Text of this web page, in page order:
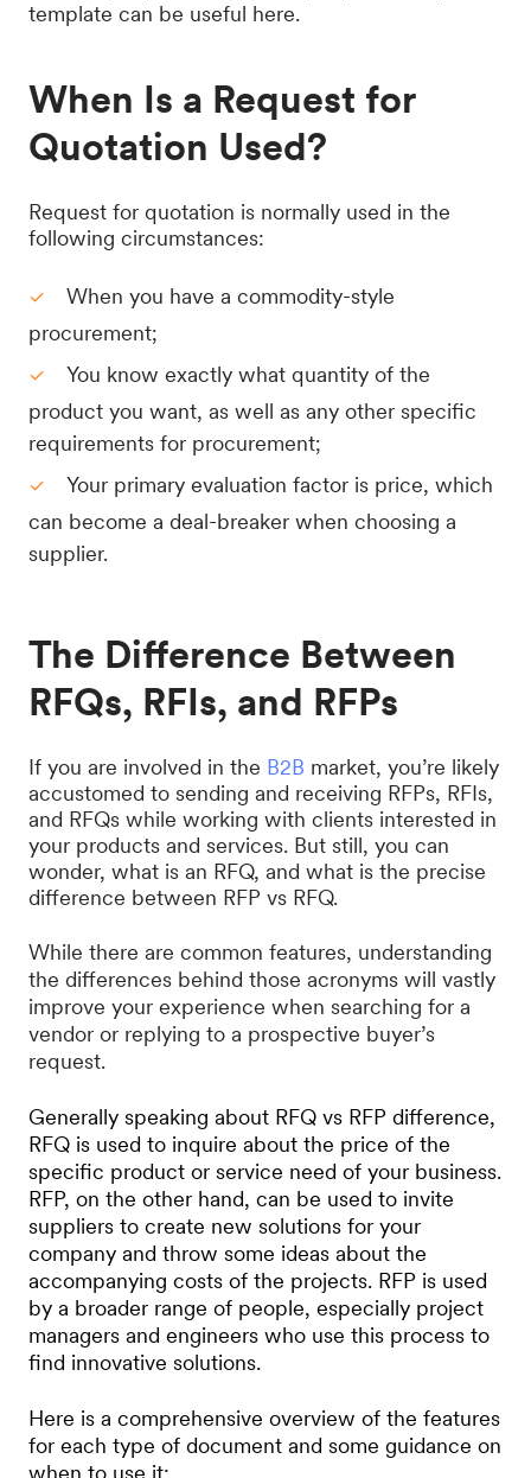
template can be useful here.
When Is a Request for
Quotation Used?
Request for quotation is normally used in the
following circumstances:
When you have a commodity-style
procurement;
You know exactly what quantity of the
product you want, as well as any other specific
requirements for procurement;
Your primary evaluation factor is price, which
can become a deal-breaker when choosing a
supplier.
The Difference Between
RFQs, RFIs, and RFPs
If you are involved in the B2B market, you’re likely
accustomed to sending and receiving RFPs, RFIs,
and RFQs while working with clients interested in
your products and services. But still, you can
wonder, what is an RFQ, and what is the precise
difference between RFP vs RFQ.
While there are common features, understanding
the differences behind those acronyms will vastly
improve your experience when searching for a
vendor or replying to a prospective buyer’s
request.
Generally speaking about RFQ vs RFP difference,
RFQ is used to inquire about the price of the
specific product or service need of your business.
RFP, on the other hand, can be used to invite
suppliers to create new solutions for your
company and throw some ideas about the
accompanying costs of the projects. RFP is used
by a broader range of people, especially project
managers and engineers who use this process to
find innovative solutions.
Here is a comprehensive overview of the features
for each type of document and some guidance on
when to use it: